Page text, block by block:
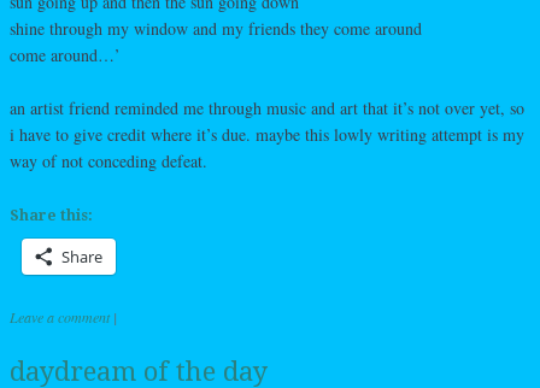
shine through my window and my friends they come around
come around…’
an artist friend reminded me through music and art that it’s not over yet, so
i have to give credit where it’s due. maybe this lowly writing attempt is my
way of not conceding defeat.
Share this:
Share
Leave a comment |
daydream of the day